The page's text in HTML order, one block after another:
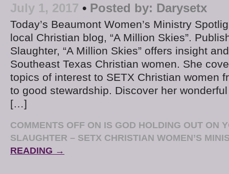
July 1, 2017 • Posted by: Darysetx
Today’s Beaumont Women’s Ministry
local Christian blog, “A Million Skies”.
Slaughter, “A Million Skies” offers insight
Southeast Texas Christian women. She
topics of interest to SETX Christian women
to good stewardship. Discover her
[…]
COMMENTS OFF ON IS GOD HOLDING OUT ON
SLAUGHTER – SETX CHRISTIAN WOMEN’S
READING →